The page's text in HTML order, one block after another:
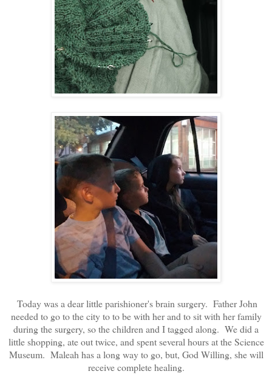
Today was a dear little parishioner's brain surgery. Father John
needed to go to the city to to be with her and to sit with her family
during the surgery, so the children and I tagged along. We did a
little shopping, ate out twice, and spent several hours at the Science
Museum. Maleah has a long way to go, but, God Willing, she will
receive complete healing.